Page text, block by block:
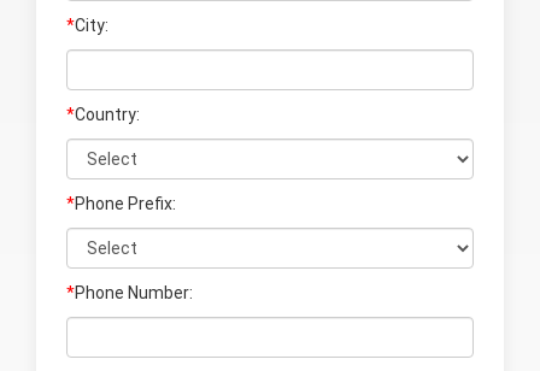
*City:
*Country:
*Phone Prefix:
*Phone Number: